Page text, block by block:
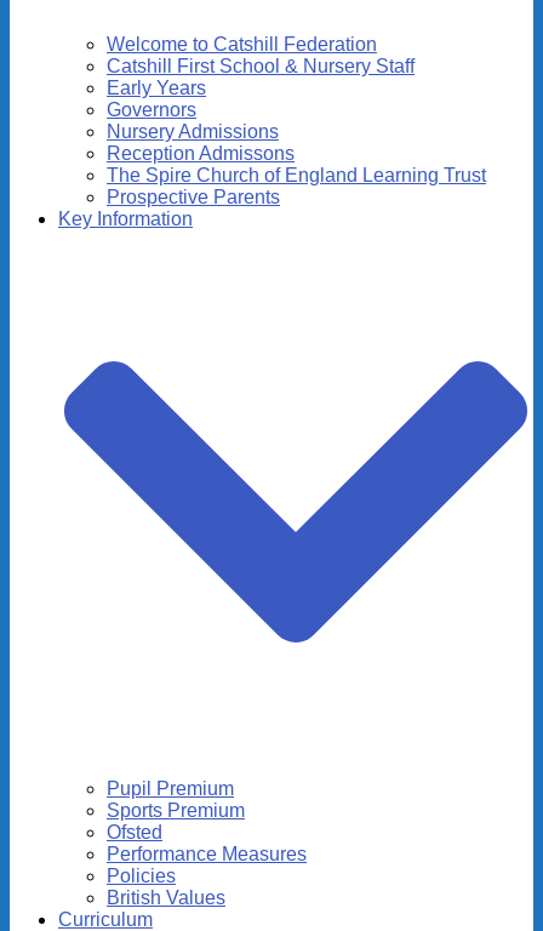
Welcome to Catshill Federation
Catshill First School & Nursery Staff
Early Years
Governors
Nursery Admissions
Reception Admissons
The Spire Church of England Learning Trust
Prospective Parents
Key Information
Pupil Premium
Sports Premium
Ofsted
Performance Measures
Policies
British Values
Curriculum